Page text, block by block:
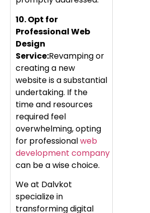
10. Opt for
Professional Web
Design
Service:Revamping or
creating a new
website is a substantial
undertaking. If the
time and resources
required feel
overwhelming, opting
for professionalweb
development company
can be a wise choice.
We at Dalvkot
specialize in
transforming digital